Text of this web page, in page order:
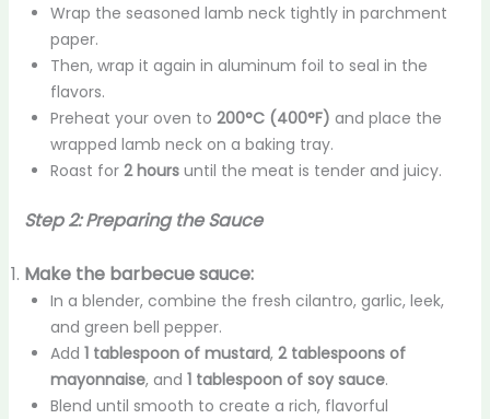
Wrap the seasoned lamb neck tightly in parchment
paper.
Then, wrap it again in aluminum foil to seal in the
flavors.
Preheat your oven to200°C (400°F) and place the
wrapped lamb neck on a baking tray.
Roast for2 hours until the meat is tender and juicy.
Step 2: Preparing the Sauce
Make the barbecue sauce:
In a blender, combine the fresh cilantro, garlic, leek,
and green bell pepper.
Add1 tablespoon of mustard,2 tablespoons of
mayonnaise, and1 tablespoon of soy sauce.
Blend until smooth to create a rich, flavorful